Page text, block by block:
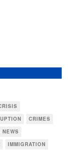
CRIMES
NEWS
IMMIGRATION